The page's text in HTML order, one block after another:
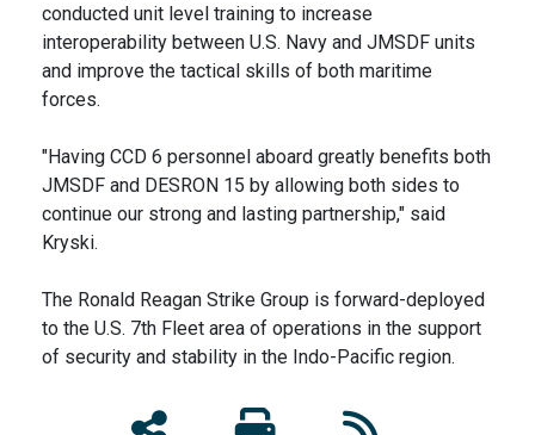
conducted unit level training to increase
interoperability between U.S. Navy and JMSDF units
and improve the tactical skills of both maritime
forces.
"Having CCD 6 personnel aboard greatly benefits both
JMSDF and DESRON 15 by allowing both sides to
continue our strong and lasting partnership," said
Kryski.
The Ronald Reagan Strike Group is forward-deployed
to the U.S. 7th Fleet area of operations in the support
of security and stability in the Indo-Pacific region.